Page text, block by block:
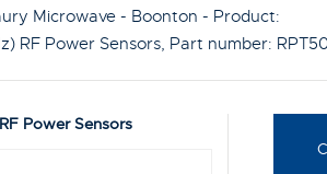
Microwave - Boonton - Product:
RF Power Sensors, Part number:
Power Sensors